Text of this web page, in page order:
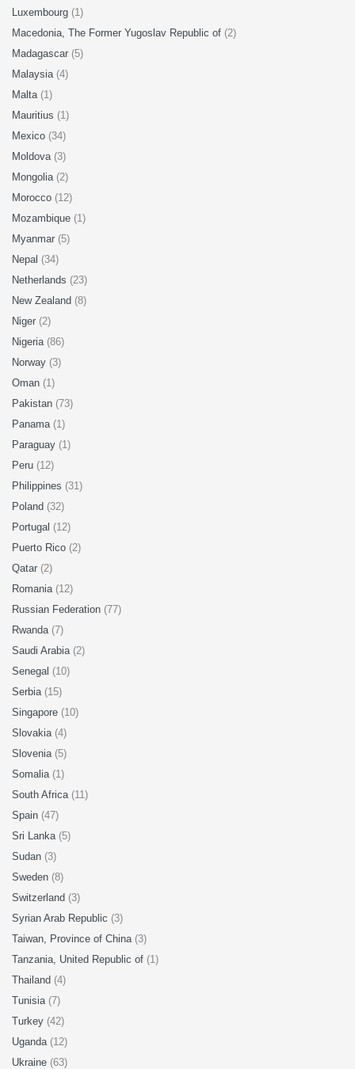
Luxembourg (1)
Macedonia, The Former Yugoslav Republic of (2)
Madagascar (5)
Malaysia (4)
Malta (1)
Mauritius (1)
Mexico (34)
Moldova (3)
Mongolia (2)
Morocco (12)
Mozambique (1)
Myanmar (5)
Nepal (34)
Netherlands (23)
New Zealand (8)
Niger (2)
Nigeria (86)
Norway (3)
Oman (1)
Pakistan (73)
Panama (1)
Paraguay (1)
Peru (12)
Philippines (31)
Poland (32)
Portugal (12)
Puerto Rico (2)
Qatar (2)
Romania (12)
Russian Federation (77)
Rwanda (7)
Saudi Arabia (2)
Senegal (10)
Serbia (15)
Singapore (10)
Slovakia (4)
Slovenia (5)
Somalia (1)
South Africa (11)
Spain (47)
Sri Lanka (5)
Sudan (3)
Sweden (8)
Switzerland (3)
Syrian Arab Republic (3)
Taiwan, Province of China (3)
Tanzania, United Republic of (1)
Thailand (4)
Tunisia (7)
Turkey (42)
Uganda (12)
Ukraine (63)